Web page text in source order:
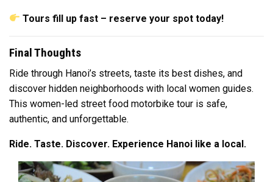
Tours fill up fast – reserve your spot today!
Final Thoughts
Ride through Hanoi’s streets, taste its best dishes, and
discover hidden neighborhoods with local women guides.
This women-led street food motorbike tour is safe,
authentic, and unforgettable.
Ride. Taste. Discover. Experience Hanoi like a local.